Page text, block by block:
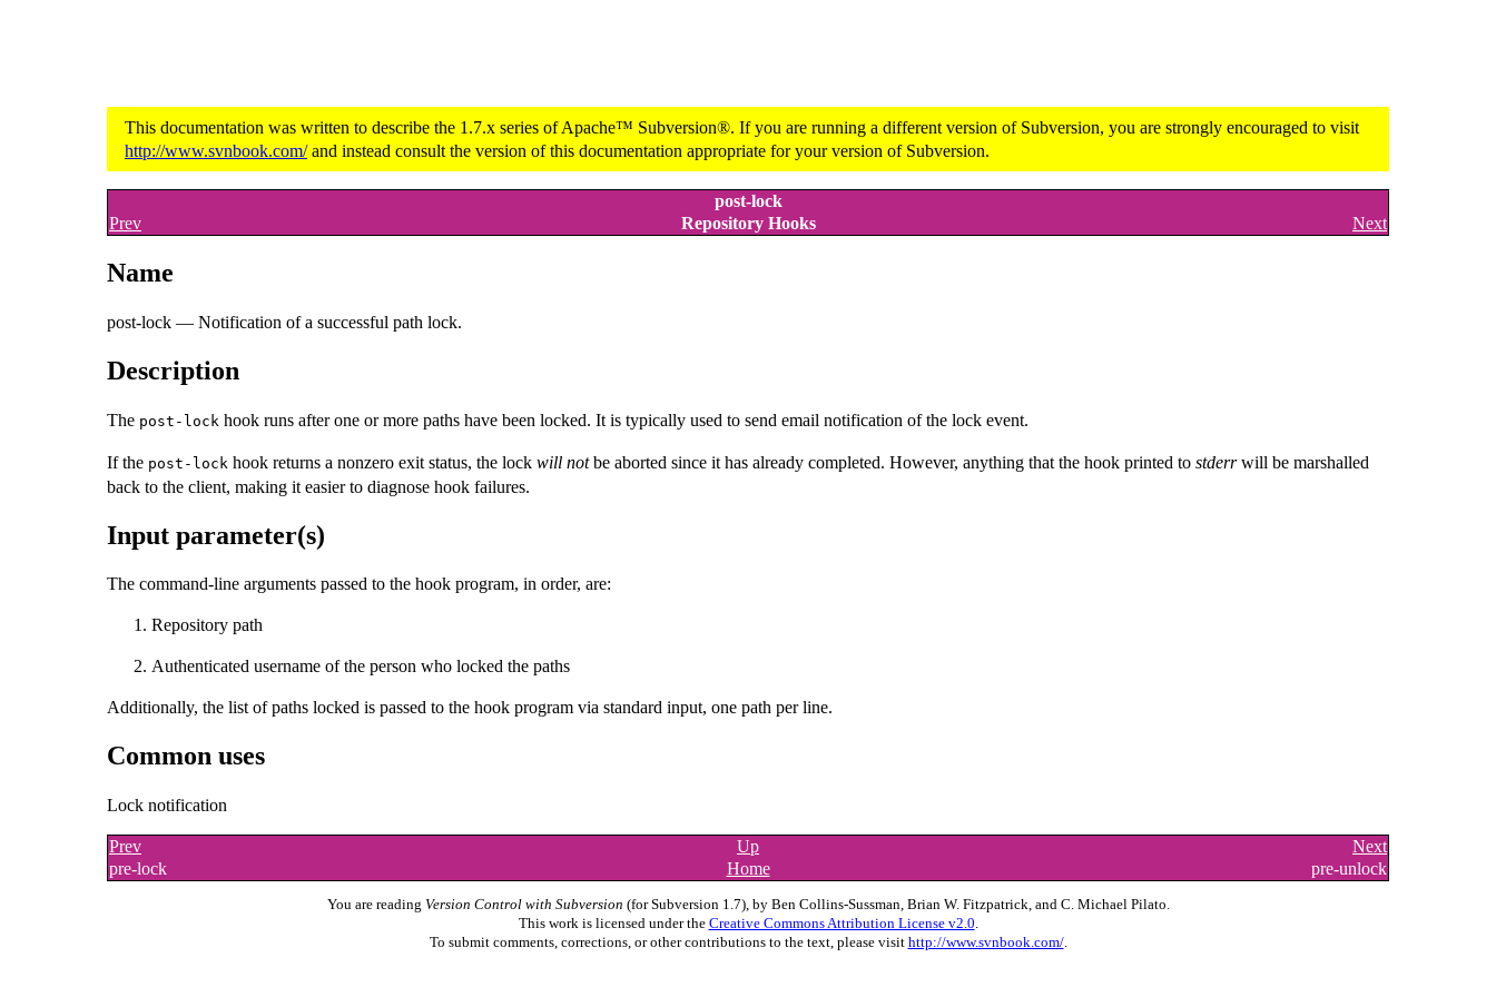
This documentation was written to describe the 1.7.x series of Apache™ Subversion®. If you are running a different version of Subversion, you are strongly encouraged to visit
http://www.svnbook.com/and instead consult the version of this documentation appropriate for your version of Subversion.
post-lock
Prev
Repository Hooks Next
Name
post-lock — Notification of a successful path lock.
Description
The post-lock hook runs after one or more paths have been locked. It is typically used to send email notification of the lock event.
If the post-lock hook returns a nonzero exit status, the lock will notbe aborted since it has already completed. However, anything that the hook printed to stderrwill be marshalled
back to the client, making it easier to diagnose hook failures.
Input parameter(s)
The command-line arguments passed to the hook program, in order, are:
Repository path
Authenticated username of the person who locked the paths
Additionally, the list of paths locked is passed to the hook program via standard input, one path per line.
Common uses
Lock notification
Prev Up
Next
pre-lock
Home pre-unlock
You are reading Version Control with Subversion (for Subversion 1.7), by Ben Collins-Sussman, Brian W. Fitzpatrick, and C. Michael Pilato.
This work is licensed under the Creative Commons Attribution License v2.0.
To submit comments, corrections, or other contributions to the text, please visit http://www.svnbook.com/.